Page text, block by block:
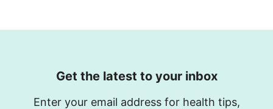
Get the latest to your inbox
Enter your email address for health tips,